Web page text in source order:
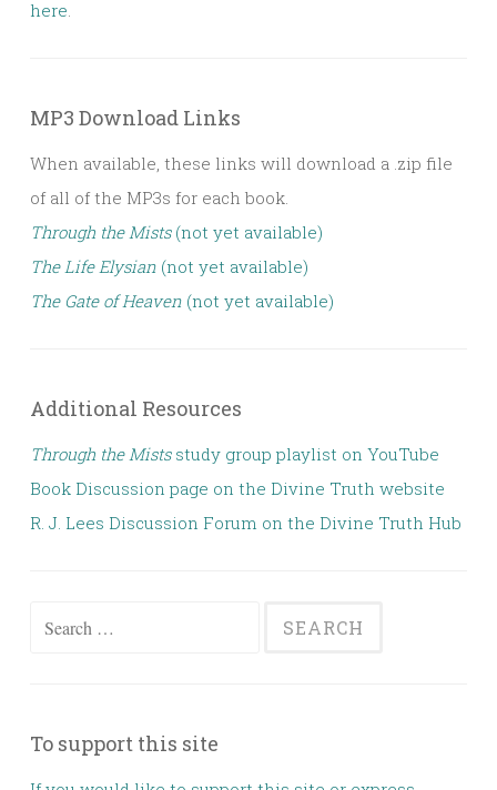
here.
MP3 Download Links
When available, these links will download a .zip file
of all of the MP3s for each book.
Through the Mists(not yet available)
The Life Elysian (not yet available)
The Gate of Heaven (not yet available)
Additional Resources
Through the Mistsstudy group playlist on YouTube
Book Discussion page on the Divine Truth website
R. J. Lees Discussion Forum on the Divine Truth Hub
Search for:
To support this site